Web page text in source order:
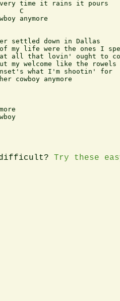
time it rains it pours
C
anymore
settled down in Dallas
of my life were the ones I
all that lovin' ought to
my welcome like the
what I'm shootin' for
cowboy anymore
difficult? Try these